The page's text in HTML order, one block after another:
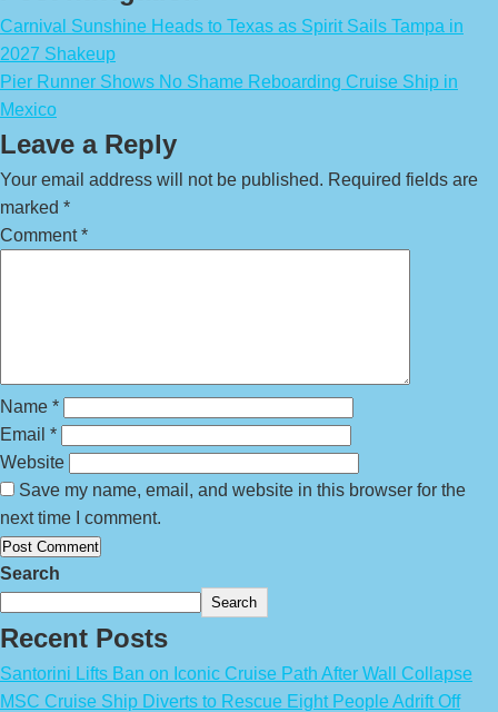
Carnival Sunshine Heads to Texas as Spirit Sails Tampa in
2027 Shakeup
Pier Runner Shows No Shame Reboarding Cruise Ship in
Mexico
Leave a Reply
Your email address will not be published. Required fields are
marked *
Comment*
Name *
Email *
Website
Save my name, email, and website in this browser for the
next time I comment.
Search
Search
Recent Posts
Santorini Lifts Ban on Iconic Cruise Path After Wall Collapse
MSC Cruise Ship Diverts to Rescue Eight People Adrift Off